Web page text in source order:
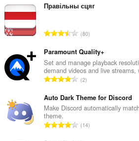
web
pages
to
communicate
with
extension.
Sambungan
ini
sambungan
anda.
m
h
i
l
a
n
g
a
p
Правільны сцяг
J
m
l
a
h
i
l
a
n
80
Paramount Quality+
Set and manage playback
demand videos and live
J
m
l
h
2
Auto Dark Theme for Discord
Make Discord automatically
theme.
J14